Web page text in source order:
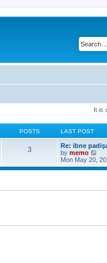
It is
POSTS LAST POST
3
Re: ibne
by memo
e
Mon May 20,